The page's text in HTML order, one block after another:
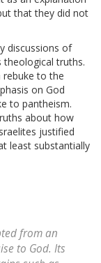
that they did not
discussions of
theological truths.
to the
on God
to pantheism.
about how
justified
least substantially
from an
to God. Its